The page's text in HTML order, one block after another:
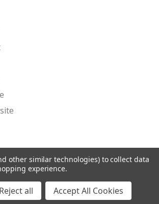
© 2026 Flaircraft Portal
other similar technologies) to collect data
experience.
Reject all Accept All Cookies